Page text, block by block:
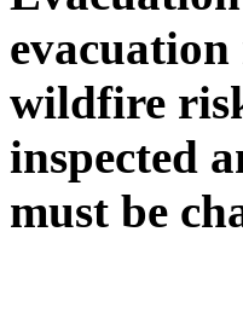
evacuation
wildfire
inspected
must be